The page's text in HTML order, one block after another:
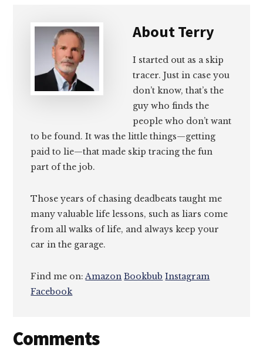
AboutTerry
I started out as a skip
tracer. Just in case you
don’t know, that’s the
guy who finds the
people who don’t want
to be found. It was the little things—getting
paid to lie—that made skip tracing the fun
part of the job.
Those years of chasing deadbeats taught me
many valuable life lessons, such as liars come
from all walks of life, and always keep your
car in the garage.
Find me on:Amazon Bookbub Instagram
Facebook
Reader
Comments